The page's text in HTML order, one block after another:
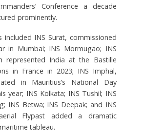
Conference a decade
prominently.
included INS Surat, commissioned
in Mumbai; INS Mormugao; INS
represented India at the Bastille
in France in 2023; INS Imphal,
in Mauritius’s National Day
year; INS Kolkata; INS Tushil; INS
INS Betwa; INS Deepak; and INS
Flypast added a dramatic
tableau.